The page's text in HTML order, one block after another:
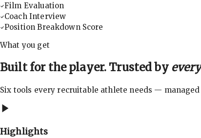
Film Evaluation
Coach Interview
Position Breakdown Score
What you get
Built for the player. Trusted by
Six tools every recruitable athlete needs —
Highlights